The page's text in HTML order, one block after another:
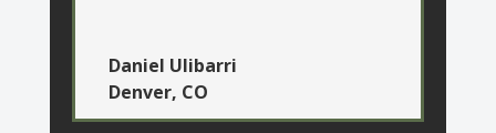
Daniel Ulibarri
Denver, CO